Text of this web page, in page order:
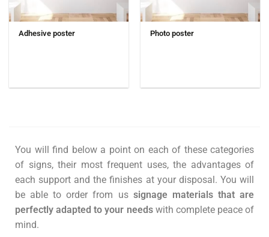
Adhesive poster Photo poster
You will find below a point on each of these categories
of signs, their most frequent uses, the advantages of
each support and the finishes at your disposal. You will
be able to order from us signage materials that are
perfectly adapted to your needswith complete peace of
mind.